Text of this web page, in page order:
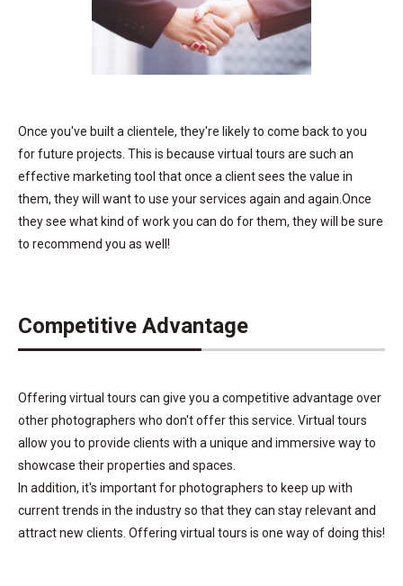
Once you've built a clientele, they're likely to come back to you
for future projects. This is because virtual tours are such an
effective marketing tool that once a client sees the value in
them, they will want to use your services again and again.Once
they see what kind of work you can do for them, they will be sure
to recommend you as well!
Competitive Advantage
Offering virtual tours can give you a competitive advantage over
other photographers who don't offer this service. Virtual tours
allow you to provide clients with a unique and immersive way to
showcase their properties and spaces.
In addition, it's important for photographers to keep up with
current trends in the industry so that they can stay relevant and
attract new clients. Offering virtual tours is one way of doing this!